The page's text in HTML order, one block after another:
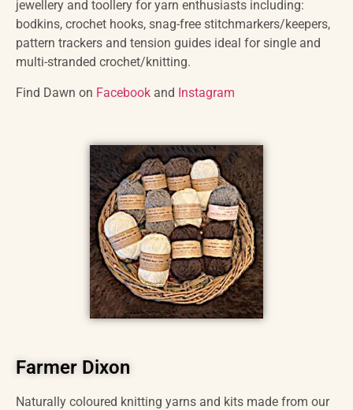
jewellery and toollery for yarn enthusiasts including:
bodkins, crochet hooks, snag-free stitchmarkers/keepers,
pattern trackers and tension guides ideal for single and
multi-stranded crochet/knitting.
Find Dawn on Facebook and Instagram
Farmer Dixon
Naturally coloured knitting yarns and kits made from our